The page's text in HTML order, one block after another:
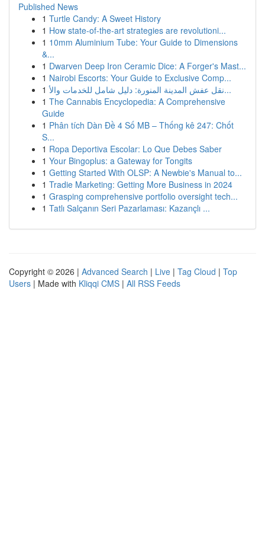
Published News
1 Turtle Candy: A Sweet History
1 How state-of-the-art strategies are revolutioni...
1 10mm Aluminium Tube: Your Guide to Dimensions
&...
1 Dwarven Deep Iron Ceramic Dice: A Forger's Mast...
1 Nairobi Escorts: Your Guide to Exclusive Comp...
1
نقل عفش المدينة المنورة: دليل شامل للخدمات والأ...
1 The Cannabis Encyclopedia: A Comprehensive
Guide
1 Phân tích Dàn Đề 4 Số MB – Thống kê 247: Chốt
S...
1 Ropa Deportiva Escolar: Lo Que Debes Saber
1 Your Bingoplus: a Gateway for Tongits
1 Getting Started With OLSP: A Newbie's Manual to...
1 Tradie Marketing: Getting More Business in 2024
1 Grasping comprehensive portfolio oversight tech...
1 Tatlı Salçanın Seri Pazarlaması: Kazançlı ...
Copyright © 2026 | Advanced Search | Live | Tag Cloud | Top
Users | Made with Kliqqi CMS | All RSS Feeds